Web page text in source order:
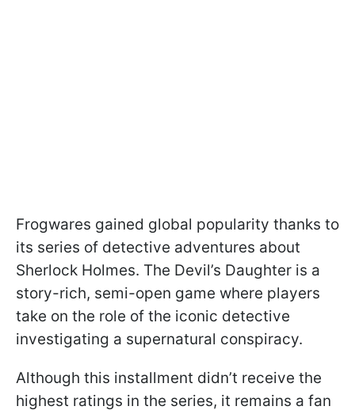
Frogwares gained global popularity thanks to
its series of detective adventures about
Sherlock Holmes. The Devil’s Daughter is a
story-rich, semi-open game where players
take on the role of the iconic detective
investigating a supernatural conspiracy.
Although this installment didn’t receive the
highest ratings in the series, it remains a fan